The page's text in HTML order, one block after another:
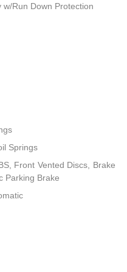
Run Down Protection
Springs
Front Vented Discs, Brake
Parking Brake